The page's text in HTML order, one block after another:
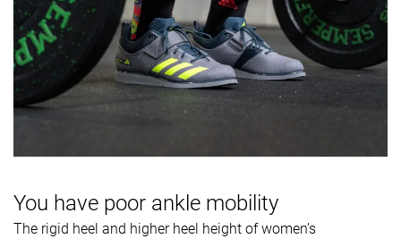
You have poor ankle mobility
The rigid heel and higher heel height of women’s